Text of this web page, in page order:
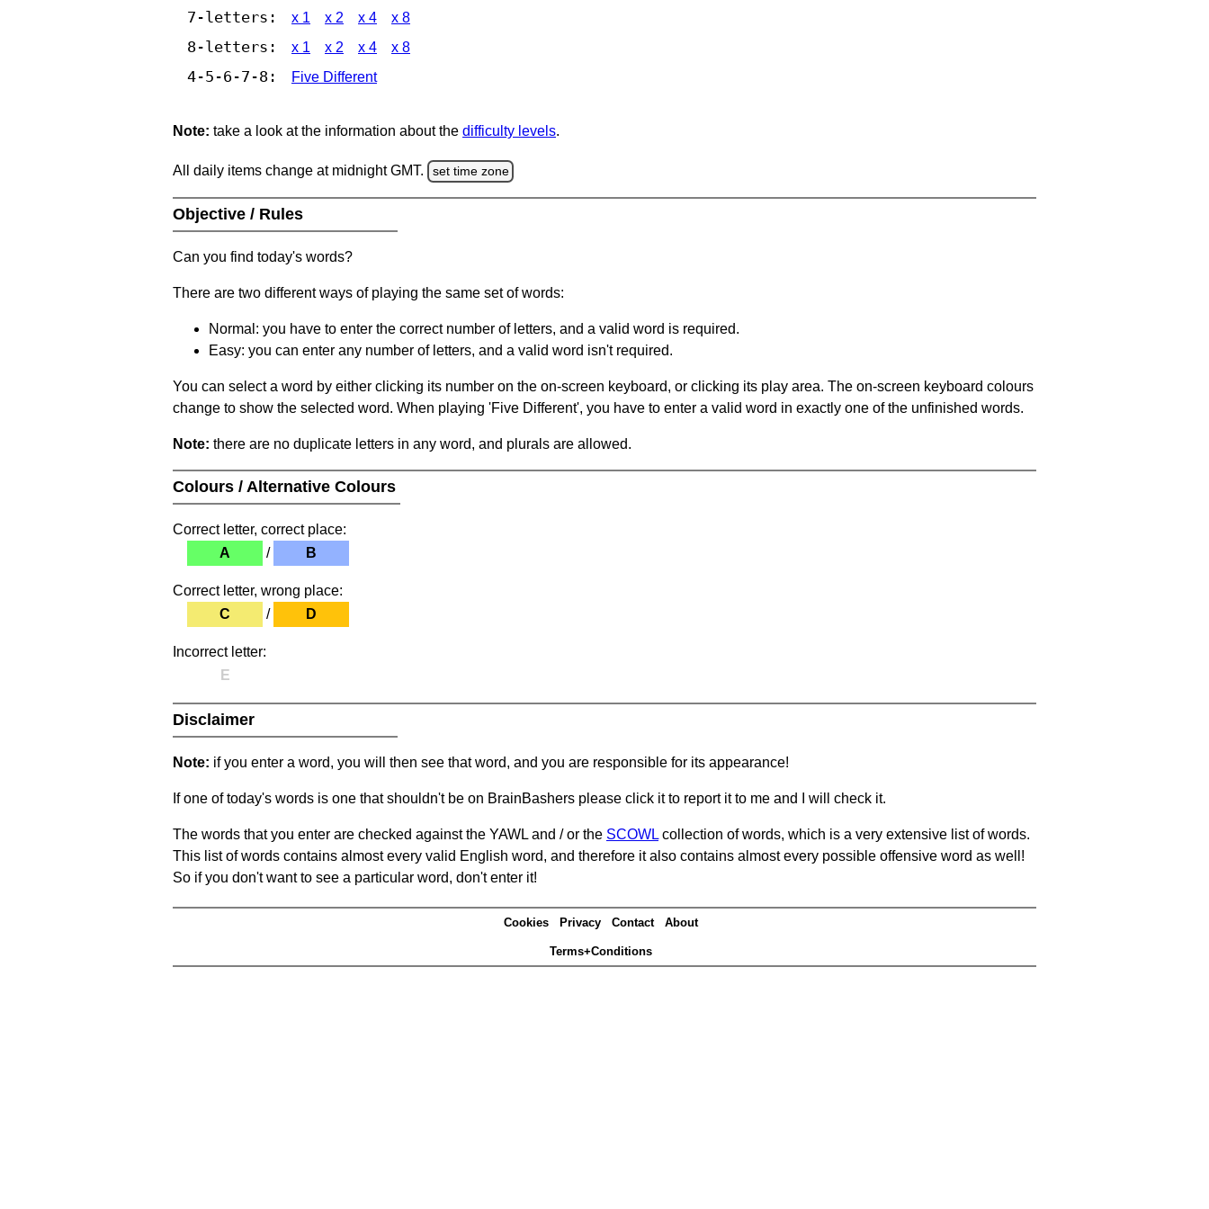
7-letters: x 1 x 2 x 4 x 8
8-letters: x 1 x 2 x 4 x 8
4-5-6-7-8: Five Different
Note: take a look at the information about the difficulty levels.
All daily items change at midnight GMT. set time zone
Objective / Rules
Can you find today's words?
There are two different ways of playing the same set of words:
Normal: you have to enter the correct number of letters, and a valid word is required.
Easy: you can enter any number of letters, and a valid word isn't required.
You can select a word by either clicking its number on the on-screen keyboard, or clicking its play area. The on-screen keyboard colours
change to show the selected word. When playing 'Five Different', you have to enter a valid word in exactly one of the unfinished words.
Note: there are no duplicate letters in any word, and plurals are allowed.
Colours / Alternative Colours
Correct letter, correct place:
A
/ B
Correct letter, wrong place:
C
/ D
Incorrect letter:
E
Disclaimer
Note: if you enter a word, you will then see that word, and you are responsible for its appearance!
If one of today's words is one that shouldn't be on BrainBashers please click it to report it to me and I will check it.
The words that you enter are checked against the YAWL and / or the SCOWL collection of words, which is a very extensive list of words.
This list of words contains almost every valid English word, and therefore it also contains almost every possible offensive word as well!
So if you don't want to see a particular word, don't enter it!
Cookies Privacy Contact About
Terms+Conditions